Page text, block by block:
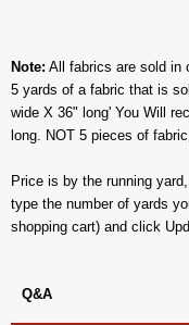
Note: All fabrics are sold in
5 yards of a fabric that is
wide X 36" long' You Will
long. NOT 5 pieces of
Price is by the running
type the number of yards
shopping cart) and click
Q&A